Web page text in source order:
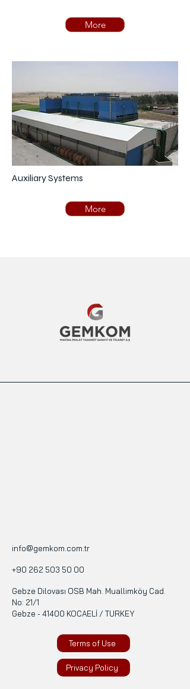
More
Auxiliary Systems
More
info@gemkom.com.tr
+90 262 503 50 00
Gebze Dilovası OSB Mah. Muallimköy Cad.
No: 21/1
Gebze - 41400 KOCAELİ / TURKEY
Terms of Use
Privacy Policy